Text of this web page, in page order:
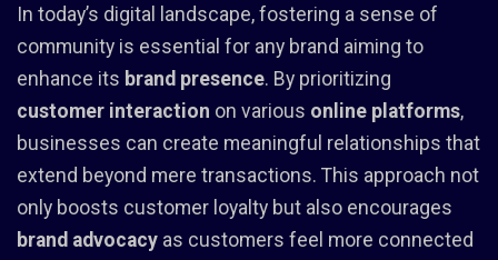
In today’s digital landscape, fostering a sense of
community is essential for any brand aiming to
enhance its brand presence. By prioritizing
customer interaction on various online platforms,
businesses can create meaningful relationships that
extend beyond mere transactions. This approach not
only boosts customer loyalty but also encourages
brand advocacy as customers feel more connected